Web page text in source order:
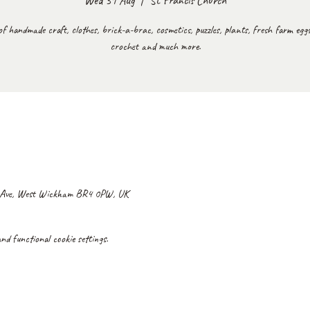
handmade craft, clothes, brick-a-brac, cosmetics, puzzles, plants, fresh farm
crochet and much more.
West Wickham BR4 0PW, UK
functional cookie settings.